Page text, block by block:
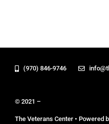
(970) 846-9746
© 2021 –
The Veterans Center • Powered